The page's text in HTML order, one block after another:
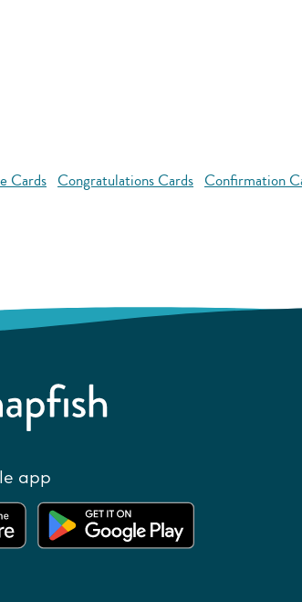
Cards Congratulations Cards Confirmation
app